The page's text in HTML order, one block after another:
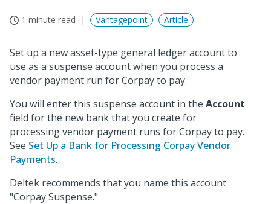
1 minute read Vantagepoint Article
Set up a new asset-type general ledger account to
use as a suspense account when you process a
vendor payment run for Corpay to pay.
You will enter this suspense account in the Account
field for the new bank that you create for
processing vendor payment runs for Corpay to pay.
See Set Up a Bank for Processing Corpay Vendor
Payments.
Deltek recommends that you name this account
"Corpay Suspense."